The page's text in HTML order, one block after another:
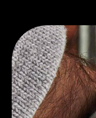
Discover Junghans